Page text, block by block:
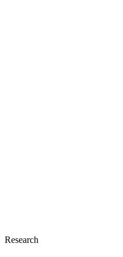
Research